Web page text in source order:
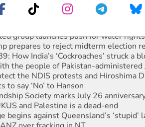
group launches push for water rights
prepares to reject midterm election
How India’s ‘Cockroaches’ struck a
the people of Pakistan-administered
the NDIS protests and Hiroshima
to say ‘No’ to Hanson
Society marks July 26
and Palestine is a dead-end
begins against Queensland’s ‘stupid’
over fracking in NT